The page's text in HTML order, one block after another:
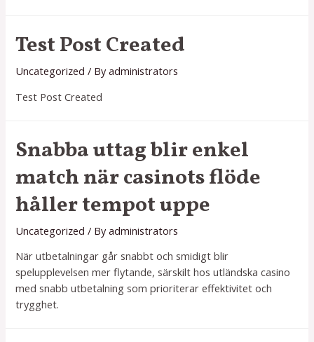
Test Post Created
Uncategorized / Byadministrators
Test Post Created
Snabba uttag blir enkel
match när casinots flöde
håller tempot uppe
Uncategorized / Byadministrators
När utbetalningar går snabbt och smidigt blir
spelupplevelsen mer flytande, särskilt hos utländska casino
med snabb utbetalning som prioriterar effektivitet och
trygghet.